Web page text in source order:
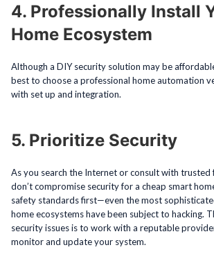
4. Professionally Install
Home Ecosystem
Although a DIY security solution may be
best to choose a professional home automation
with set up and integration.
5. Prioritize Security
As you search the Internet or consult with trusted
don’t compromise security for a cheap smart
safety standards first—even the most
home ecosystems have been subject to hacking.
security issues is to work with a reputable
monitor and update your system.